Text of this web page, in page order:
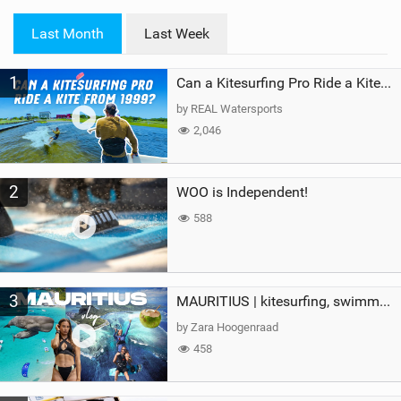
a
Last Month Last Week
1 Can a Kitesurfing Pro Ride a Kite From 1999?
by REAL Watersports
2,046
2 WOO is Independent!
588
3 MAURITIUS | kitesurfing, swimming with whales & exploring the island
by Zara Hoogenraad
458